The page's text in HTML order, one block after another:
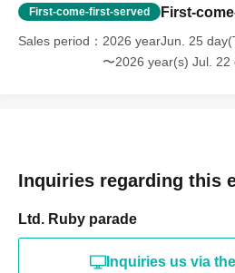
First-come-first-served First-
Sales period
2026 yearJun. 25
〜2026 year(s) Jul.
Inquiries regarding this
Ltd. Ruby parade
Inquiries us via